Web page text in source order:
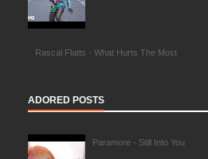
Rascal Flatts - What Hurts The Most
ADORED POSTS
Paramore - Still Into You